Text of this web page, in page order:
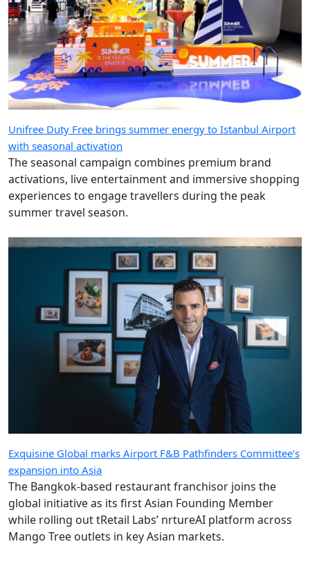
Unifree Duty Free brings summer energy to Istanbul Airport
with seasonal activation
The seasonal campaign combines premium brand
activations, live entertainment and immersive shopping
experiences to engage travellers during the peak
summer travel season.
Exquisine Global marks Airport F&B Pathfinders Committee’s
expansion into Asia
The Bangkok-based restaurant franchisor joins the
global initiative as its first Asian Founding Member
while rolling out tRetail Labs’ nrtureAI platform across
Mango Tree outlets in key Asian markets.